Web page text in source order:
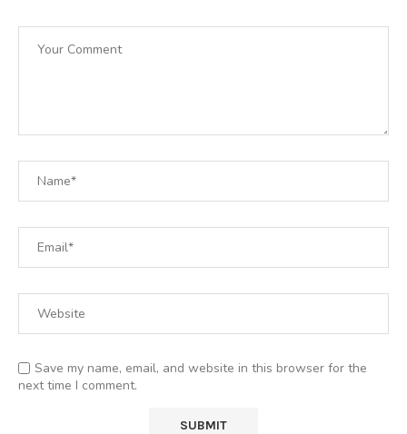
Save my name, email, and website in this browser for the
next time I comment.